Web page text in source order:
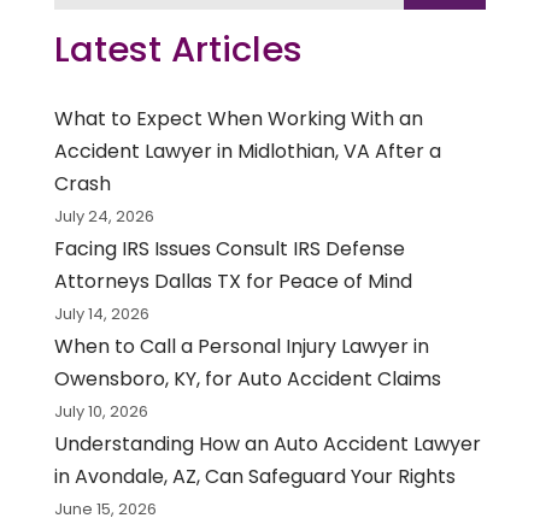
Latest Articles
What to Expect When Working With an
Accident Lawyer in Midlothian, VA After a
Crash
July 24, 2026
Facing IRS Issues Consult IRS Defense
Attorneys Dallas TX for Peace of Mind
July 14, 2026
When to Call a Personal Injury Lawyer in
Owensboro, KY, for Auto Accident Claims
July 10, 2026
Understanding How an Auto Accident Lawyer
in Avondale, AZ, Can Safeguard Your Rights
June 15, 2026